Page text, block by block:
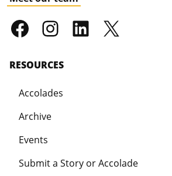
RESOURCES
Accolades
Archive
Events
Submit a Story or Accolade